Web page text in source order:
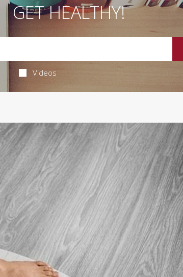
GET HEALTHY!
Videos